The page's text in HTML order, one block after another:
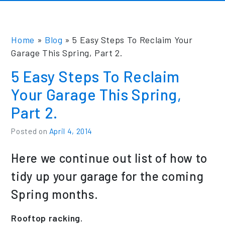
Home » Blog »5 Easy Steps To Reclaim Your
Garage This Spring, Part 2.
5 Easy Steps To Reclaim
Your Garage This Spring,
Part 2.
Posted on April 4, 2014
Here we continue out list of how to
tidy up your garage for the coming
Spring months.
Rooftop racking.